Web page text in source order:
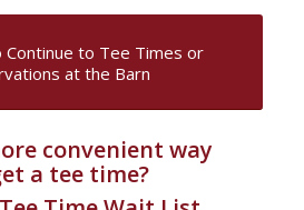
Continue to Tee Times or
at the Barn
convenient way
a tee time?